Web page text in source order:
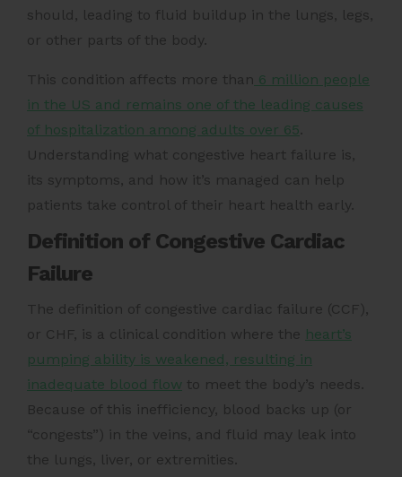
should, leading to fluid buildup in the lungs, legs,
or other parts of the body.
This condition affects more than 6 million people
in the US and remains one of the leading causes
of hospitalization among adults over 65
Understanding what congestive heart failure is,
its symptoms, and how it’s managed can help
patients take control of their heart health early.
Definition of Congestive Cardiac
Failure
The definition of congestive cardiac failure (CCF),
or CHF, is a clinical condition where the heart’s
pumping ability is weakened, resulting in
inadequate blood flow to meet the body’s needs.
Because of this inefficiency, blood backs up (or
“congests”) in the veins, and fluid may leak into
the lungs, liver, or extremities.